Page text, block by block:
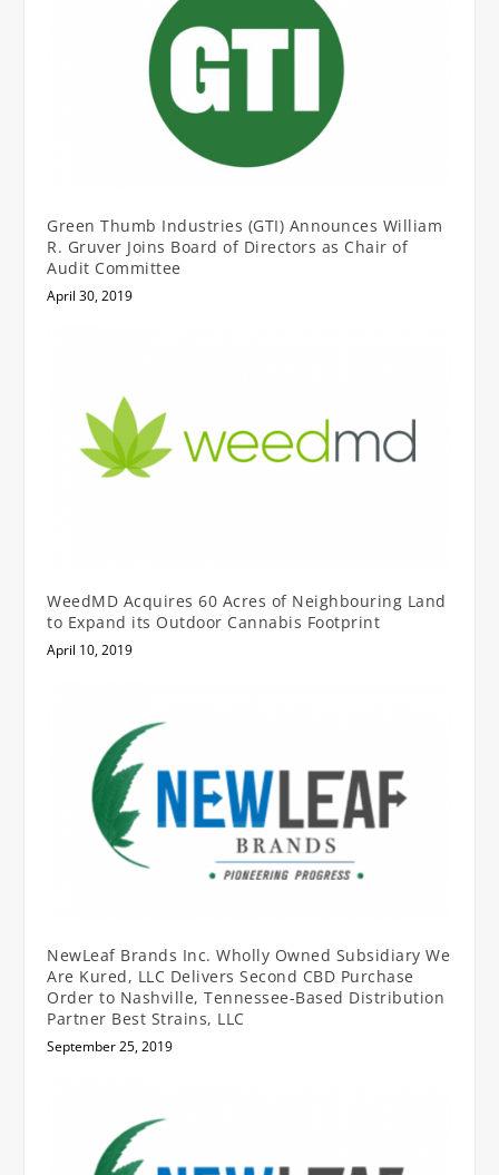
Green Thumb Industries (GTI) Announces William
R. Gruver Joins Board of Directors as Chair of
Audit Committee
April 30, 2019
WeedMD Acquires 60 Acres of Neighbouring Land
to Expand its Outdoor Cannabis Footprint
April 10, 2019
NewLeaf Brands Inc. Wholly Owned Subsidiary We
Are Kured, LLC Delivers Second CBD Purchase
Order to Nashville, Tennessee-Based Distribution
Partner Best Strains, LLC
September 25, 2019